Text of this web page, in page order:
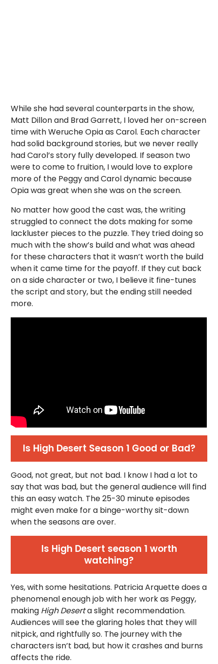
While she had several counterparts in the show,
Matt Dillon and Brad Garrett, I loved her on-screen
time with Weruche Opia as Carol. Each character
had solid background stories, but we never really
had Carol’s story fully developed. If season two
were to come to fruition, I would love to explore
more of the Peggy and Carol dynamic because
Opia was great when she was on the screen.
No matter how good the cast was, the writing
struggled to connect the dots making for some
lackluster pieces to the puzzle. They tried doing so
much with the show’s build and what was ahead
for these characters that it wasn’t worth the build
when it came time for the payoff. If they cut back
on a side character or two, I believe it fine-tunes
the script and story, but the ending still needed
more.
Is High Desert Season 1 Good or Bad?
Good, not great, but not bad. I know I had a lot to
say that was bad, but the general audience will find
this an easy watch. The 25-30 minute episodes
might even make for a binge-worthy sit-down
when the seasons are over.
Is High Desert season 1 worth
watching?
Yes, with some hesitations. Patricia Arquette does a
phenomenal enough job with her work as Peggy,
making High Deserta slight recommendation.
Audiences will see the glaring holes that they will
nitpick, and rightfully so. The journey with the
characters isn’t bad, but how it crashes and burns
affects the ride.